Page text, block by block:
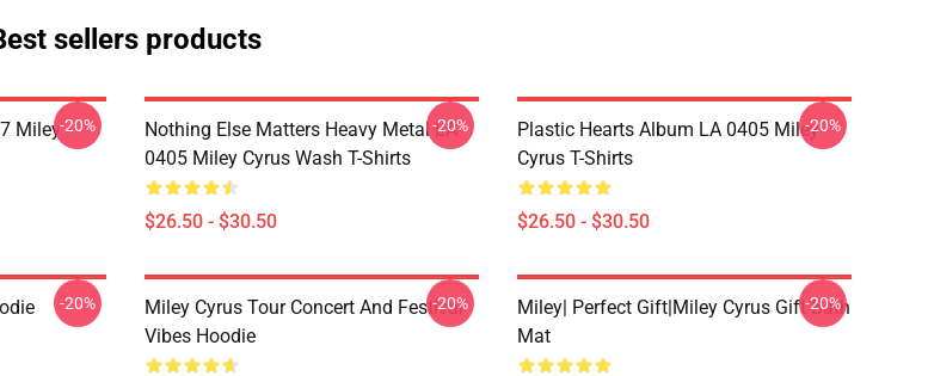
sellers products
Miley-20%
Nothing Else Matters Heavy Metal LA
0405 Miley Cyrus Wash T-Shirts
$26.50 - $30.50
-20%
Plastic Hearts Album LA 0405 Miley
Cyrus T-Shirts
$26.50 - $30.50
-20%
-20%
Miley Cyrus Tour Concert And Festival
Vibes Hoodie
-20%
Miley| Perfect Gift|miley Cyrus Gift Bath
Mat
-20%